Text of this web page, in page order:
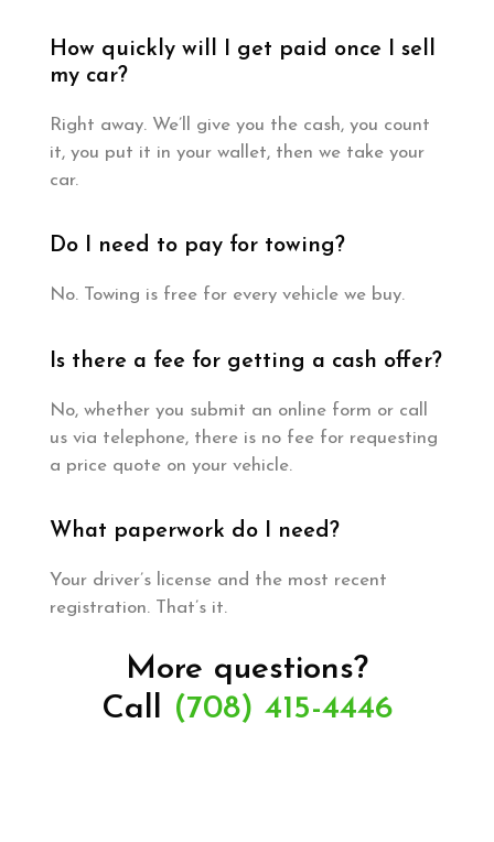
How quickly will I get paid once I sell
my car?
Right away. We’ll give you the cash, you count
it, you put it in your wallet, then we take your
car.
Do I need to pay for towing?
No. Towing is free for every vehicle we buy.
Is there a fee for getting a cash offer?
No, whether you submit an online form or call
us via telephone, there is no fee for requesting
a price quote on your vehicle.
What paperwork do I need?
Your driver’s license and the most recent
registration. That’s it.
More questions?
Call (708) 415-4446